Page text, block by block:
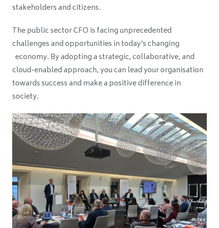
stakeholders and citizens.
The public sector CFO is facing unprecedented
challenges and opportunities in today's changing
economy. By adopting a strategic, collaborative, and
cloud-enabled approach, you can lead your organisation
towards success and make a positive difference in
society.